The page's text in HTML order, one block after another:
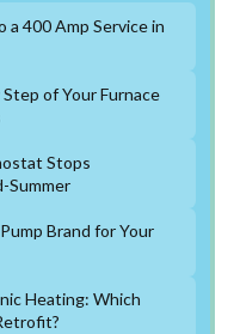
400 Amp Service in
of Your Furnace
Stops
Summer
Brand for Your
Heating: Which